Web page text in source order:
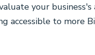
your
accessible to more